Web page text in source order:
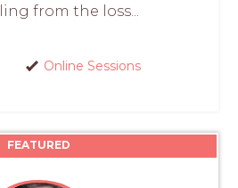
from the loss...
Online Sessions
FEATURED